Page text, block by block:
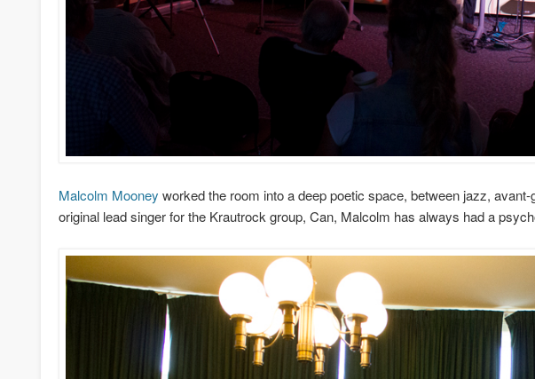
Malcolm Mooney worked the room into a deep poetic space, between jazz,
original lead singer for the Krautrock group, Can, Malcolm has always had a